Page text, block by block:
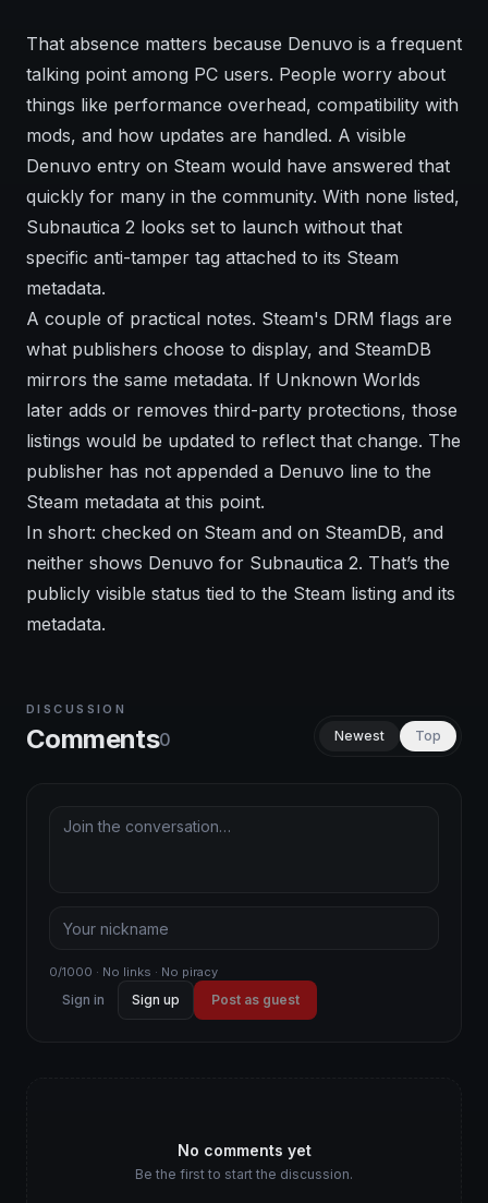
That absence matters because Denuvo is a frequent
talking point among PC users. People worry about
things like performance overhead, compatibility with
mods, and how updates are handled. A visible
Denuvo entry on Steam would have answered that
quickly for many in the community. With none listed,
Subnautica 2 looks set to launch without that
specific anti-tamper tag attached to its Steam
metadata.
A couple of practical notes. Steam's DRM flags are
what publishers choose to display, and SteamDB
mirrors the same metadata. If Unknown Worlds
later adds or removes third-party protections, those
listings would be updated to reflect that change. The
publisher has not appended a Denuvo line to the
Steam metadata at this point.
In short: checked on Steam and on SteamDB, and
neither shows Denuvo for Subnautica 2. That’s the
publicly visible status tied to the Steam listing and its
metadata.
DISCUSSION
Comments0 Newest Top
0/1000 · No links · No piracy
Sign in Sign up Post as guest
No comments yet
Be the first to start the discussion.